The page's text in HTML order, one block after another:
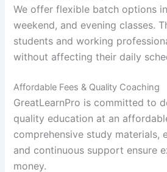
We offer flexible batch options
weekend, and evening classes.
students and working
without affecting their daily
Affordable Fees & Quality Coaching
GreatLearnPro is committed to
quality education at an
comprehensive study materials,
and continuous support ensure
money.